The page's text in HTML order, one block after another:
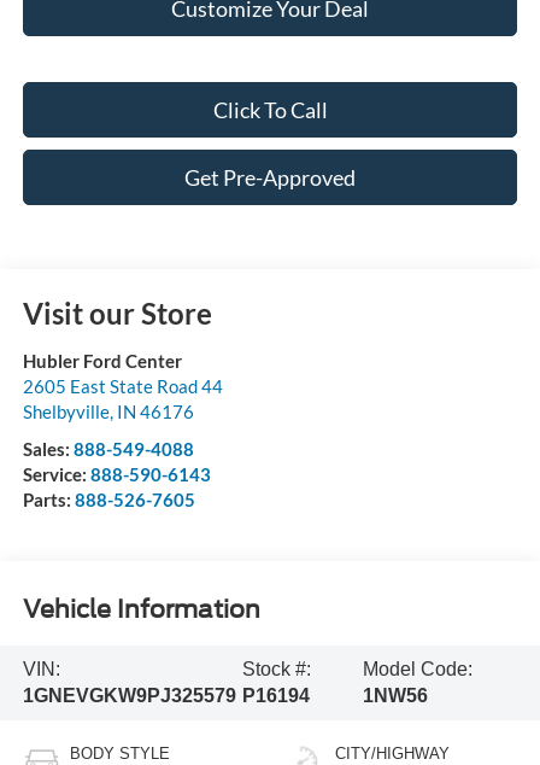
Customize Your Deal
Click To Call
Get Pre-Approved
Visit our Store
Hubler Ford Center
2605 East State Road 44
Shelbyville, IN 46176
Sales: 888-549-4088
Service: 888-590-6143
Parts: 888-526-7605
Vehicle Information
VIN:
1GNEVGKW9PJ325579
Stock #:
P16194
Model Code:
1NW56
BODY STYLE CITY/HIGHWAY